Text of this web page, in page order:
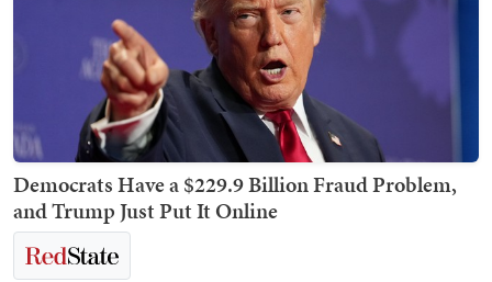
Democrats Have a $229.9 Billion Fraud Problem,
and Trump Just Put It Online